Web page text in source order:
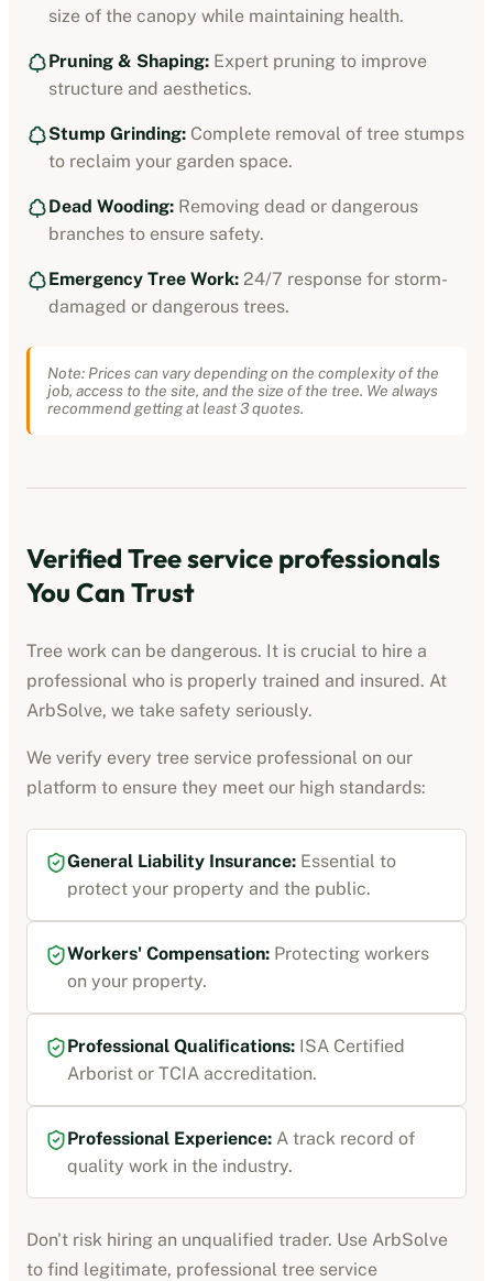
size of the canopy while maintaining health.
Pruning & Shaping: Expert pruning to improve
structure and aesthetics.
Stump Grinding: Complete removal of tree stumps
to reclaim your garden space.
Dead Wooding: Removing dead or dangerous
branches to ensure safety.
Emergency Tree Work: 24/7 response for storm-
damaged or dangerous trees.
Note: Prices can vary depending on the complexity of the
job, access to the site, and the size of the tree. We always
recommend getting at least 3 quotes.
Verified Tree service professionals
You Can Trust
Tree work can be dangerous. It is crucial to hire a
professional who is properly trained and insured. At
ArbSolve, we take safety seriously.
We verify every tree service professional on our
platform to ensure they meet our high standards:
General Liability Insurance: Essential to
protect your property and the public.
Workers' Compensation: Protecting workers
on your property.
Professional Qualifications: ISA Certified
Arborist or TCIA accreditation.
Professional Experience: A track record of
quality work in the industry.
Don't risk hiring an unqualified trader. Use ArbSolve
to find legitimate, professional tree service